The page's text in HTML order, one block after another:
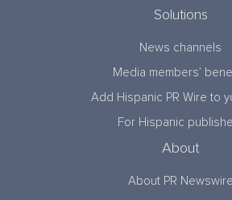
Solutions
News channels
Media members’
Add Hispanic PR Wire to
For Hispanic
About
About PR Newswire